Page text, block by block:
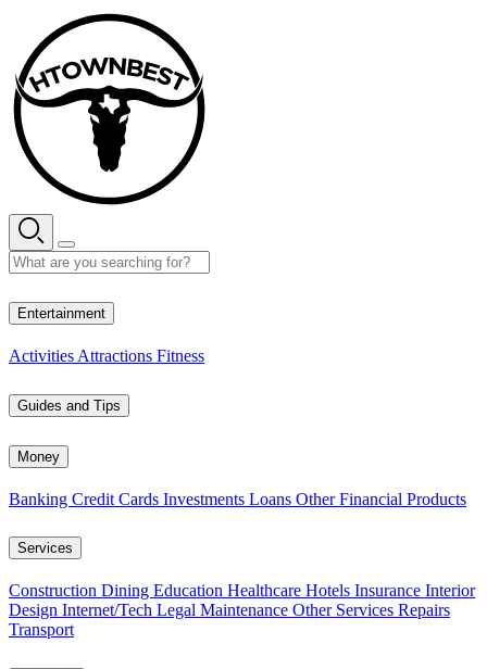
content
Entertainment
Activities Attractions Fitness
Guides and Tips
Money
Banking Credit Cards Investments Loans Other Financial Products
Services
Construction Dining Education Healthcare Hotels Insurance Interior
Design Internet/Tech Legal Maintenance Other Services Repairs
Transport